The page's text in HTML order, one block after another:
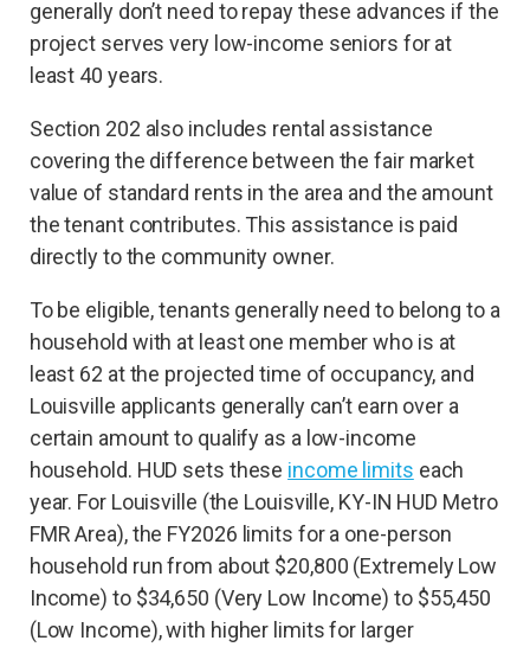
generally don’t need to repay these advances if the
project serves very low-income seniors for at
least 40 years.
Section 202 also includes rental assistance
covering the difference between the fair market
value of standard rents in the area and the amount
the tenant contributes. This assistance is paid
directly to the community owner.
To be eligible, tenants generally need to belong to a
household with at least one member who is at
least 62 at the projected time of occupancy, and
Louisville applicants generally can’t earn over a
certain amount to qualify as a low-income
household. HUD sets these income limits each
year. For Louisville (the Louisville, KY-IN HUD Metro
FMR Area), the FY2026 limits for a one-person
household run from about $20,800 (Extremely Low
Income) to $34,650 (Very Low Income) to $55,450
(Low Income), with higher limits for larger